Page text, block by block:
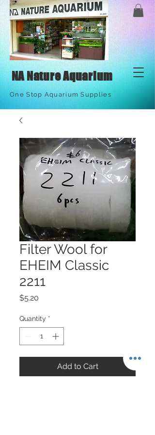
NA Nature Aquarium
One Stop Aquarium Supplies
Filter Wool for
EHEIM Classic
2211
$5.20
Quantity *
Add to Cart